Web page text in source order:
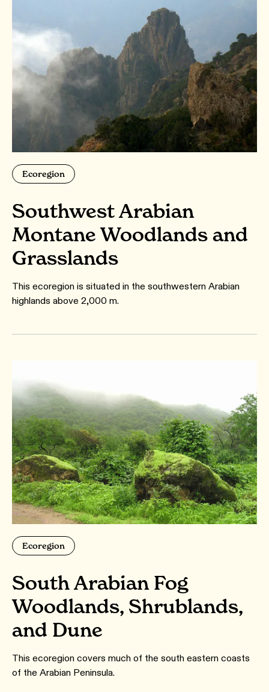
Ecoregion
Southwest Arabian
Montane Woodlands and
Grasslands
This ecoregion is situated in the southwestern Arabian
highlands above 2,000 m.
Ecoregion
South Arabian Fog
Woodlands, Shrublands,
and Dune
This ecoregion covers much of the south eastern coasts
of the Arabian Peninsula.